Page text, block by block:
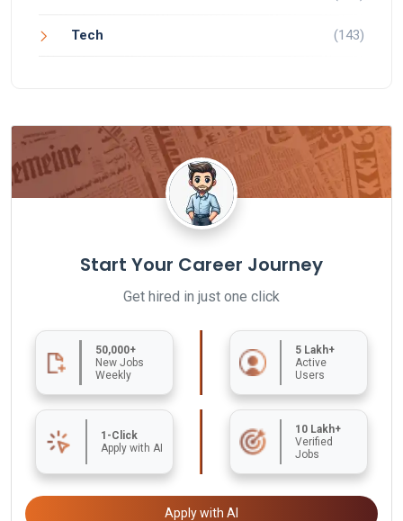
Tech (143)
Start Your Career Journey
Get hired in just one click
50,000+
New Jobs
Weekly
5 Lakh+
Active
Users
1-Click
Apply with AI
10 Lakh+
Verified
Jobs
Apply with AI